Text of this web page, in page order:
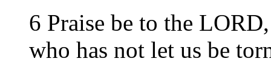
6 Praise be to the LORD,
who has not let us be